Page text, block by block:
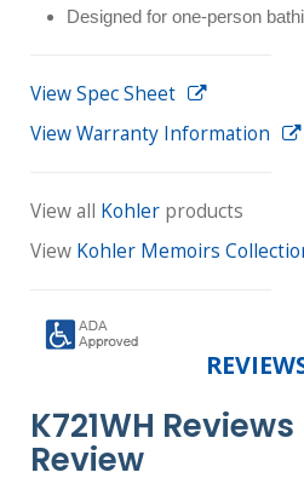
Designed for one-person
View Spec Sheet
View Warranty Information
View all Kohler products
View Kohler Memoirs
K721WH
Review